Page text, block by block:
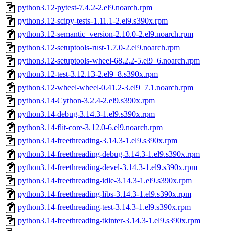
python3.12-pytest-7.4.2-2.el9.noarch.rpm
python3.12-scipy-tests-1.11.1-2.el9.s390x.rpm
python3.12-semantic_version-2.10.0-2.el9.noarch.rpm
python3.12-setuptools-rust-1.7.0-2.el9.noarch.rpm
python3.12-setuptools-wheel-68.2.2-5.el9_6.noarch.rpm
python3.12-test-3.12.13-2.el9_8.s390x.rpm
python3.12-wheel-wheel-0.41.2-3.el9_7.1.noarch.rpm
python3.14-Cython-3.2.4-2.el9.s390x.rpm
python3.14-debug-3.14.3-1.el9.s390x.rpm
python3.14-flit-core-3.12.0-6.el9.noarch.rpm
python3.14-freethreading-3.14.3-1.el9.s390x.rpm
python3.14-freethreading-debug-3.14.3-1.el9.s390x.rpm
python3.14-freethreading-devel-3.14.3-1.el9.s390x.rpm
python3.14-freethreading-idle-3.14.3-1.el9.s390x.rpm
python3.14-freethreading-libs-3.14.3-1.el9.s390x.rpm
python3.14-freethreading-test-3.14.3-1.el9.s390x.rpm
python3.14-freethreading-tkinter-3.14.3-1.el9.s390x.rpm